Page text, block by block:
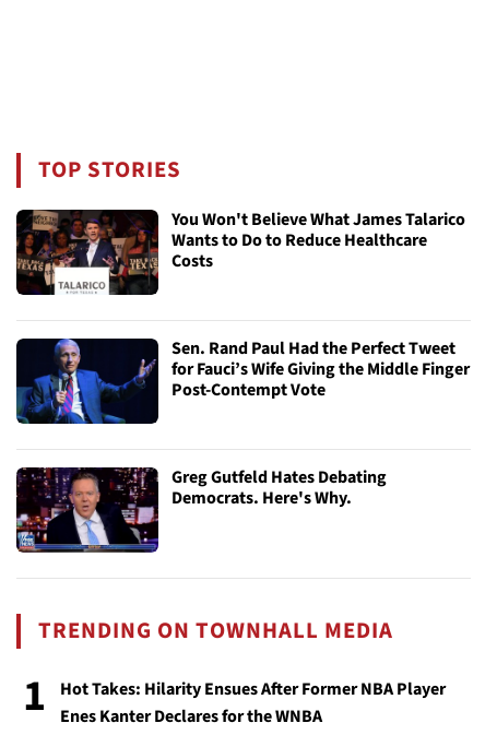
TOP STORIES
You Won't Believe What James Talarico
Wants to Do to Reduce Healthcare
Costs
Sen. Rand Paul Had the Perfect Tweet
for Fauci’s Wife Giving the Middle Finger
Post-Contempt Vote
Greg Gutfeld Hates Debating
Democrats. Here's Why.
TRENDING ON TOWNHALL MEDIA
1
Hot Takes: Hilarity Ensues After Former NBA Player
Enes Kanter Declares for the WNBA